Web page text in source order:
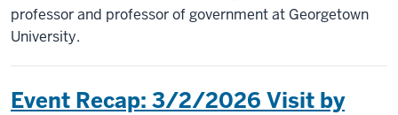
professor and professor of government at Georgetown
University.
Event Recap: 3/2/2026 Visit by